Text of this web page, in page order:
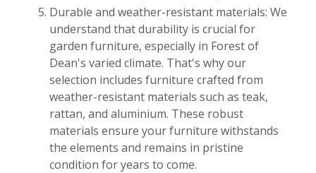
Durable and weather-resistant materials: We
understand that durability is crucial for
garden furniture, especially in Forest of
Dean's varied climate. That's why our
selection includes furniture crafted from
weather-resistant materials such as teak,
rattan, and aluminium. These robust
materials ensure your furniture withstands
the elements and remains in pristine
condition for years to come.